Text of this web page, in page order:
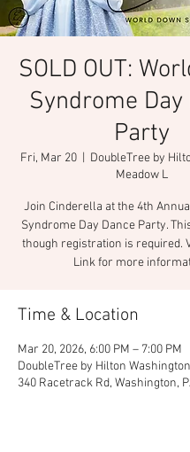
SOLD OUT:
Syndrome Day
Party
Fri, Mar 20
  |
DoubleTree by
Meadow L
Join Cinderella at the 4th
Syndrome Day Dance Party.
though registration is required.
Link for more
Time & Location
Mar 20, 2026, 6:00 PM – 7:00 PM
DoubleTree by Hilton
340 Racetrack Rd, Washington,